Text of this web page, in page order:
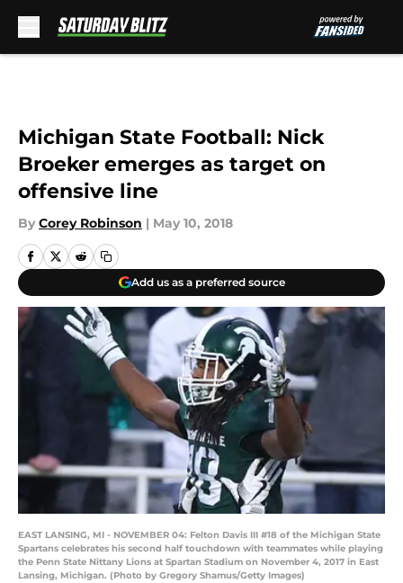
Michigan State Football: Nick
Broeker emerges as target on
offensive line
By Corey Robinson | May 10, 2018
Add us as a preferred source
EAST LANSING, MI - NOVEMBER 04: Felton Davis III #18 of the Michigan State
Spartans celebrates his second half touchdown with teammates while playing
the Penn State Nittany Lions at Spartan Stadium on November 4, 2017 in East
Lansing, Michigan. (Photo by Gregory Shamus/Getty Images)